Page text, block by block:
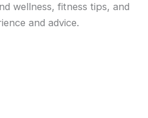
wellness, fitness tips, and
and advice.